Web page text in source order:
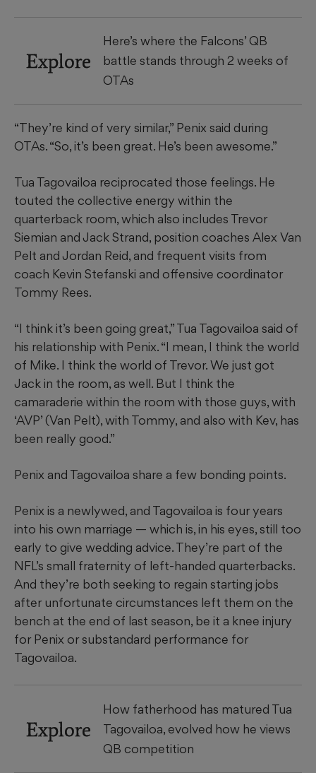
Explore
Here’s where the Falcons’ QB
battle stands through 2 weeks of
OTAs
“They’re kind of very similar,” Penix said during
OTAs. “So, it’s been great. He’s been awesome.”
Tua Tagovailoa reciprocated those feelings. He
touted the collective energy within the
quarterback room, which also includes Trevor
Siemian and Jack Strand, position coaches Alex Van
Pelt and Jordan Reid, and frequent visits from
coach Kevin Stefanski and offensive coordinator
Tommy Rees.
“I think it’s been going great,” Tua Tagovailoa said of
his relationship with Penix. “I mean, I think the world
of Mike. I think the world of Trevor. We just got
Jack in the room, as well. But I think the
camaraderie within the room with those guys, with
‘AVP’ (Van Pelt), with Tommy, and also with Kev, has
been really good.”
Penix and Tagovailoa share a few bonding points.
Penix is a newlywed, and Tagovailoa is four years
into his own marriage — which is, in his eyes, still too
early to give wedding advice. They’re part of the
NFL’s small fraternity of left-handed quarterbacks.
And they’re both seeking to regain starting jobs
after unfortunate circumstances left them on the
bench at the end of last season, be it a knee injury
for Penix or substandard performance for
Tagovailoa.
Explore
How fatherhood has matured Tua
Tagovailoa, evolved how he views
QB competition